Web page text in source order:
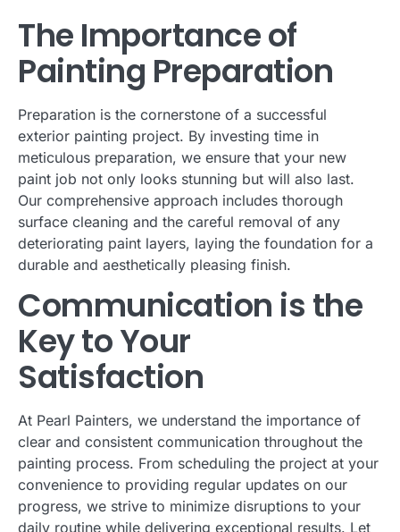
The Importance of
Painting Preparation
Preparation is the cornerstone of a successful
exterior painting project. By investing time in
meticulous preparation, we ensure that your new
paint job not only looks stunning but will also last.
Our comprehensive approach includes thorough
surface cleaning and the careful removal of any
deteriorating paint layers, laying the foundation for a
durable and aesthetically pleasing finish.
Communication is the
Key to Your
Satisfaction
At Pearl Painters, we understand the importance of
clear and consistent communication throughout the
painting process. From scheduling the project at your
convenience to providing regular updates on our
progress, we strive to minimize disruptions to your
daily routine while delivering exceptional results. Let